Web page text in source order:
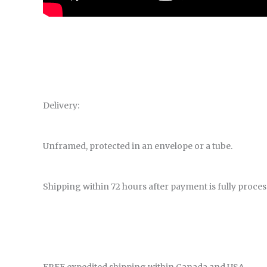
Delivery:
Unframed, protected in an envelope or a tube.
Shipping within 72 hours after payment is fully